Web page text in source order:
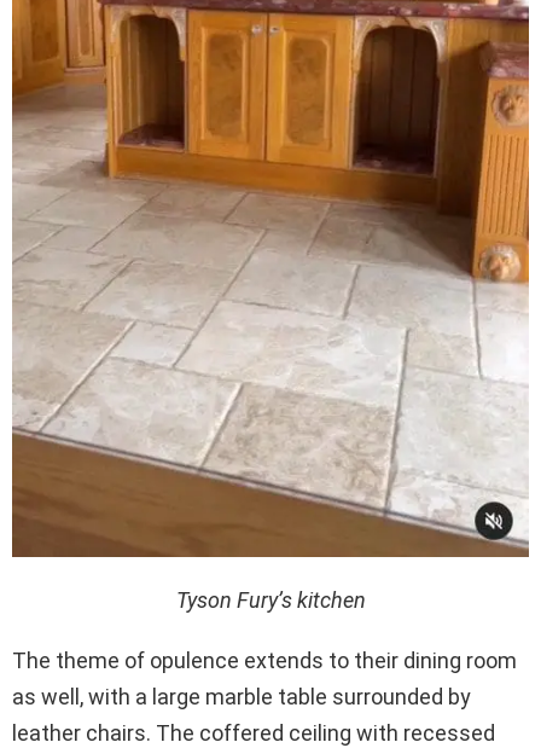
Tyson Fury’s kitchen
The theme of opulence extends to their dining room
as well, with a large marble table surrounded by
leather chairs. The coffered ceiling with recessed